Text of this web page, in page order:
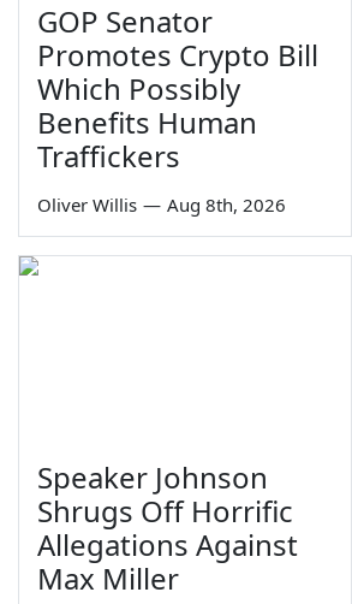
GOP Senator
Promotes Crypto Bill
Which Possibly
Benefits Human
Traffickers
Oliver Willis — Aug 8th, 2026
Speaker Johnson
Shrugs Off Horrific
Allegations Against
Max Miller